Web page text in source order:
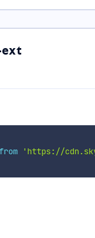
ext
'https://